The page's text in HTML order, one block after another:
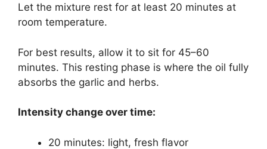
Let the mixture rest for at least 20 minutes at
room temperature.
For best results, allow it to sit for 45–60
minutes. This resting phase is where the oil fully
absorbs the garlic and herbs.
Intensity change over time:
20 minutes: light, fresh flavor